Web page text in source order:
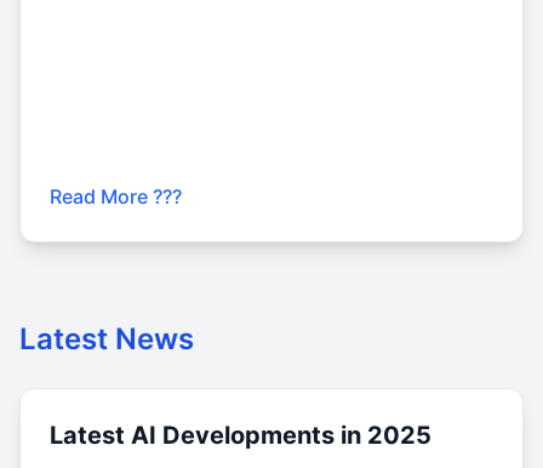
Read More ???
Latest News
Latest AI Developments in 2025